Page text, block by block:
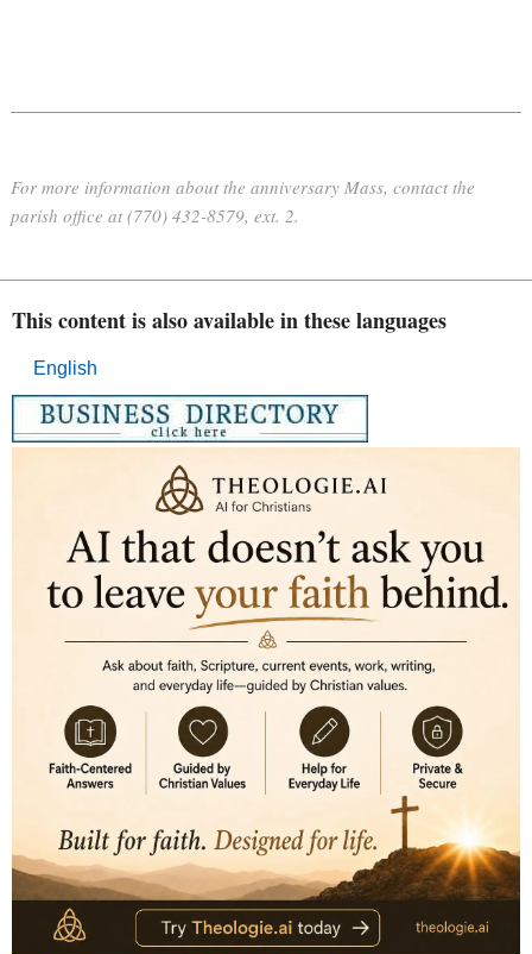
For more information about the anniversary Mass, contact the
parish office at (770) 432-8579, ext. 2.
This content is also available in these languages
English